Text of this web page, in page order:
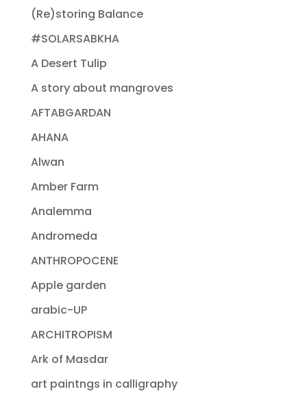
(Re)storing Balance
#SOLARSABKHA
A Desert Tulip
A story about mangroves
AFTABGARDAN
AHANA
Alwan
Amber Farm
Analemma
Andromeda
ANTHROPOCENE
Apple garden
arabic-UP
ARCHITROPISM
Ark of Masdar
art paintngs in calligraphy